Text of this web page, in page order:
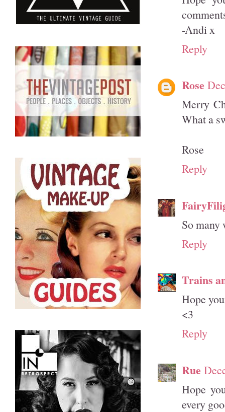
-Andi x
Reply
Rose
Merry
What a
Rose
Reply
So
Reply
Trains
Hope
<3
Reply
Rue
Hope
every